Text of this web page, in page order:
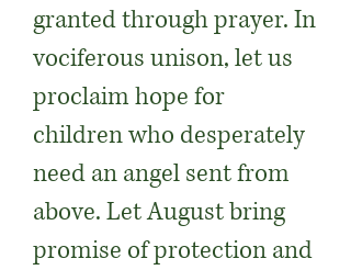
granted through prayer. In
vociferous unison, let us
proclaim hope for
children who desperately
need an angel sent from
above. Let August bring
promise of protection and